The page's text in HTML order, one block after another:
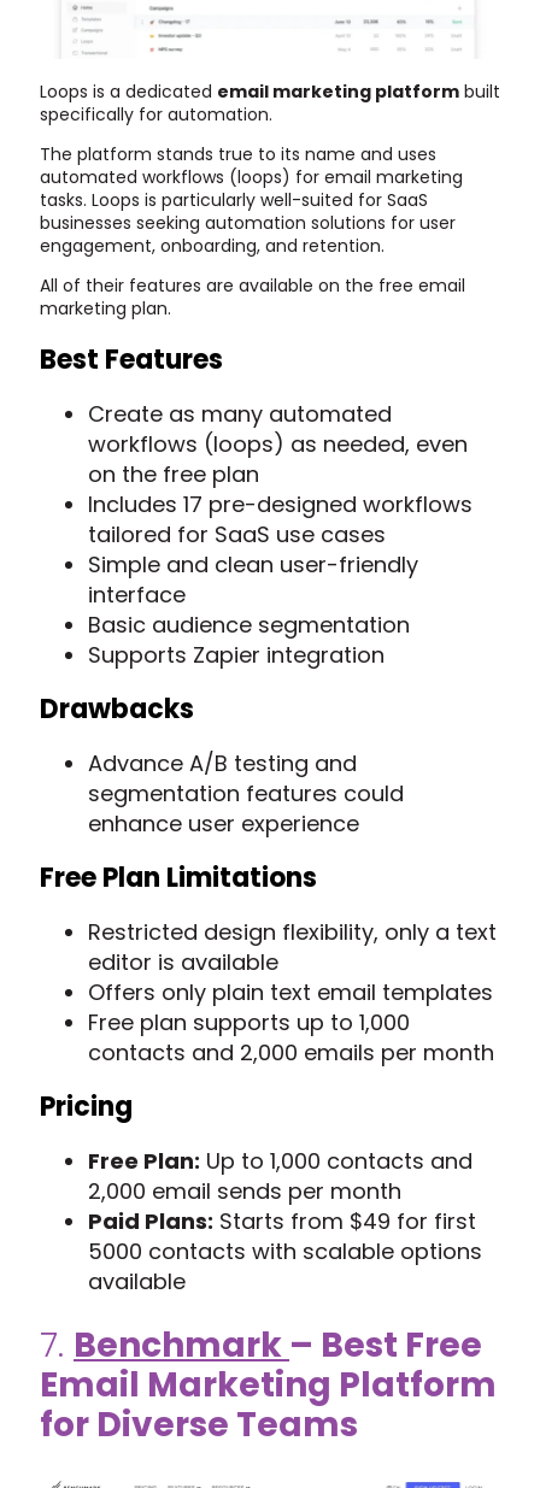
Loops is a dedicated email marketing platform built
specifically for automation.
The platform stands true to its name and uses
automated workflows (loops) for email marketing
tasks. Loops is particularly well-suited for SaaS
businesses seeking automation solutions for user
engagement, onboarding, and retention.
All of their features are available on the free email
marketing plan.
Best Features
Create as many automated
workflows (loops) as needed, even
on the free plan
Includes 17 pre-designed workflows
tailored for SaaS use cases
Simple and clean user-friendly
interface
Basic audience segmentation
Supports Zapier integration
Drawbacks
Advance A/B testing and
segmentation features could
enhance user experience
Free Plan Limitations
Restricted design flexibility, only a text
editor is available
Offers only plain text email templates
Free plan supports up to 1,000
contacts and 2,000 emails per month
Pricing
Free Plan: Up to 1,000 contacts and
2,000 email sends per month
Paid Plans: Starts from $49 for first
5000 contacts with scalable options
available
7. Benchmark – Best Free
Email Marketing Platform
for Diverse Teams